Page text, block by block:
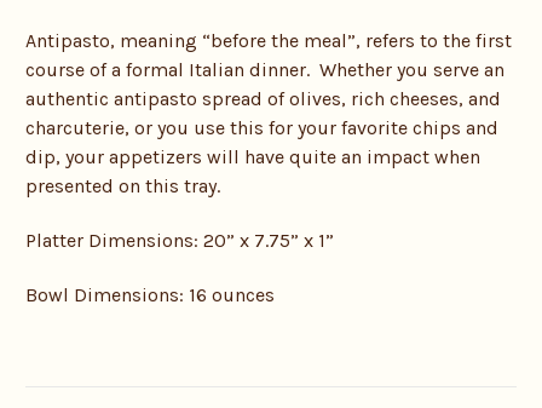
Antipasto, meaning “before the meal”, refers to the first
course of a formal Italian dinner. Whether you serve an
authentic antipasto spread of olives, rich cheeses, and
charcuterie, or you use this for your favorite chips and
dip, your appetizers will have quite an impact when
presented on this tray.
Platter Dimensions: 20” x 7.75” x 1”
Bowl Dimensions: 16 ounces